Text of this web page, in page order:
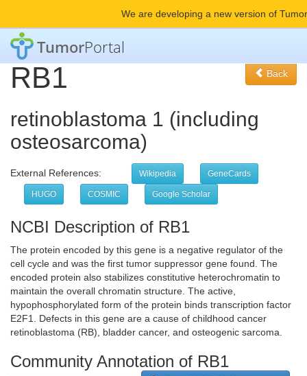
We are developing a new version of
TumorPortal
RB1 Back
retinoblastoma 1 (including
osteosarcoma)
External References: Wikipedia GeneCards
HUGO COSMIC Google Scholar
NCBI Description of RB1
The protein encoded by this gene is a negative regulator of the
cell cycle and was the first tumor suppressor gene found. The
encoded protein also stabilizes constitutive heterochromatin to
maintain the overall chromatin structure. The active,
hypophosphorylated form of the protein binds transcription factor
E2F1. Defects in this gene are a cause of childhood cancer
retinoblastoma (RB), bladder cancer, and osteogenic sarcoma.
Community Annotation of RB1